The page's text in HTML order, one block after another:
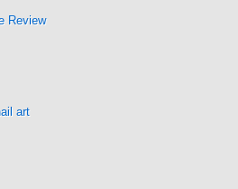
Review
art